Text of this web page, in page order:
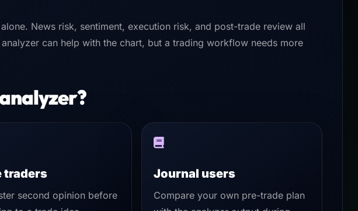
News risk, sentiment, execution risk, and post-trade review all
can help with the chart, but a trading workflow needs more
traders
second opinion before
Journal users
Compare your own pre-trade plan